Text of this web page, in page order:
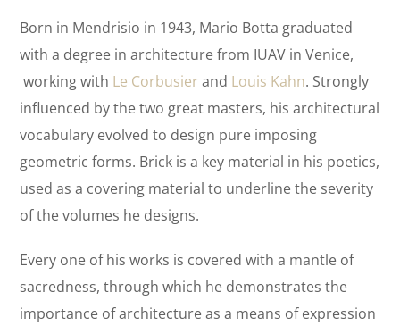
Born in Mendrisio in 1943, Mario Botta graduated
with a degree in architecture from IUAV in Venice,
working with Le Corbusier and Louis Kahn. Strongly
influenced by the two great masters, his architectural
vocabulary evolved to design pure imposing
geometric forms. Brick is a key material in his poetics,
used as a covering material to underline the severity
of the volumes he designs.
Every one of his works is covered with a mantle of
sacredness, through which he demonstrates the
importance of architecture as a means of expression